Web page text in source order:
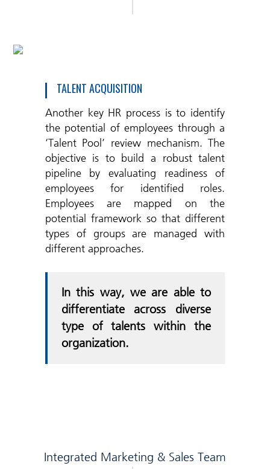
TALENT ACQUISITION
Another key HR process is to identify
the potential of employees through a
‘Talent Pool’ review mechanism. The
objective is to build a robust talent
pipeline by evaluating readiness of
employees for identified roles.
Employees are mapped on the
potential framework so that different
types of groups are managed with
different approaches.
In this way, we are able to
differentiate across diverse
type of talents within the
organization.
Integrated Marketing & Sales Team